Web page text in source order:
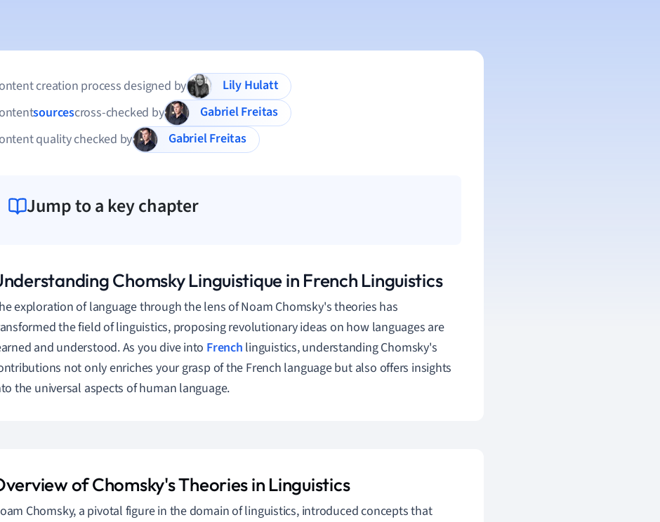
creation process designed by
Lily Hulatt
sourcescross-checked by
Gabriel Freitas
quality checked by
Gabriel Freitas
Jump to a key chapter
Chomsky Linguistique in French Linguistics
exploration of language through the lens of Noam Chomsky's theories has
the field of linguistics, proposing revolutionary ideas on how languages are
and understood. As you dive into French linguistics, understanding Chomsky's
not only enriches your grasp of the French language but also offers insights
the universal aspects of human language.
of Chomsky's Theories in Linguistics
Chomsky, a pivotal figure in the domain of linguistics, introduced concepts that